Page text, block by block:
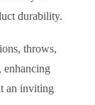
durability.
throws,
enhancing
an inviting